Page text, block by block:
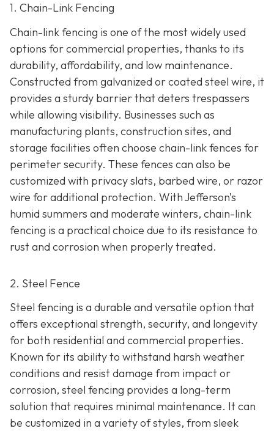
1. Chain-Link Fencing
Chain-link fencing is one of the most widely used
options for commercial properties, thanks to its
durability, affordability, and low maintenance.
Constructed from galvanized or coated steel wire, it
provides a sturdy barrier that deters trespassers
while allowing visibility. Businesses such as
manufacturing plants, construction sites, and
storage facilities often choose chain-link fences for
perimeter security. These fences can also be
customized with privacy slats, barbed wire, or razor
wire for additional protection. With Jefferson’s
humid summers and moderate winters, chain-link
fencing is a practical choice due to its resistance to
rust and corrosion when properly treated.
2. Steel Fence
Steel fencing is a durable and versatile option that
offers exceptional strength, security, and longevity
for both residential and commercial properties.
Known for its ability to withstand harsh weather
conditions and resist damage from impact or
corrosion, steel fencing provides a long-term
solution that requires minimal maintenance. It can
be customized in a variety of styles, from sleek